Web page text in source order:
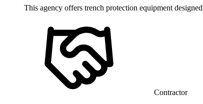
This agency offers trench protection equipment
Contractor